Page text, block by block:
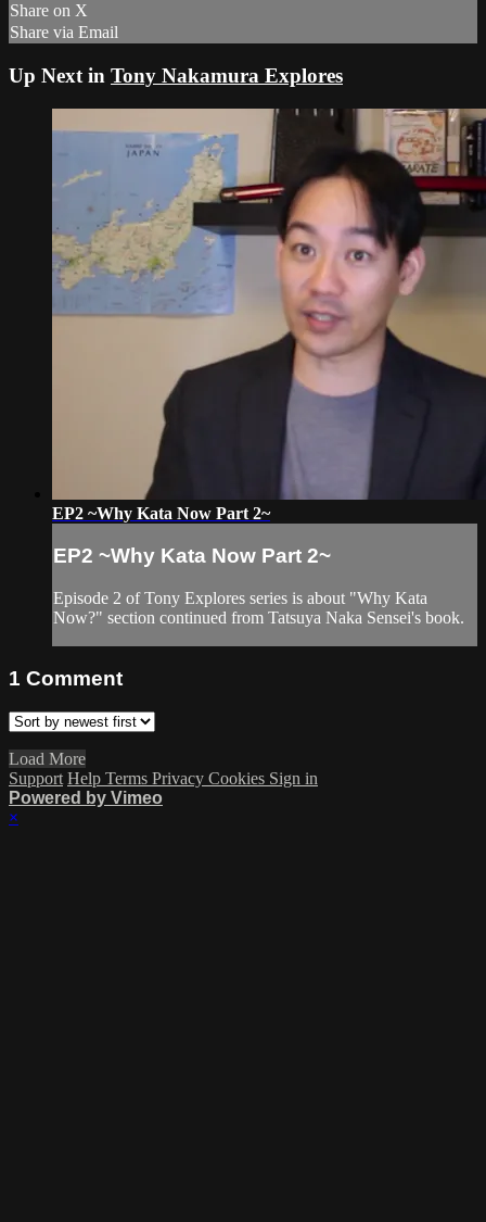
Share on X
Share via Email
Up Next in Tony Nakamura Explores
EP2 ~Why Kata Now Part 2~
EP2 ~Why Kata Now Part 2~
Episode 2 of Tony Explores series is about "Why Kata
Now?" section continued from Tatsuya Naka Sensei's book.
1 Comment
Load More
Support Help Terms Privacy Cookies Sign in
Powered by Vimeo
×